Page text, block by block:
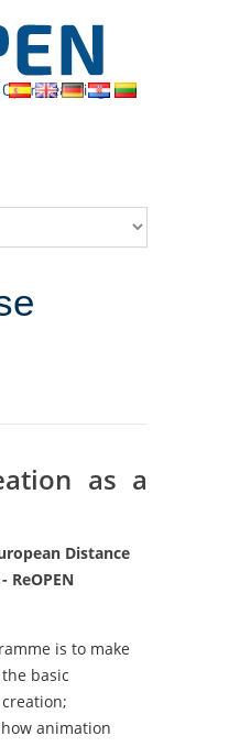
as a
Distance
ReOPEN
is to make
basic
animation